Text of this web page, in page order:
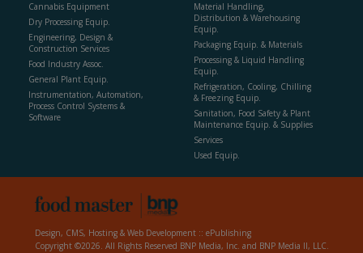
Cannabis Equipment
Dry Processing Equip.
Engineering, Design &
Construction Services
Food Industry Assoc.
General Plant Equip.
Instrumentation, Automation,
Process Control Systems &
Software
Material Handling,
Distribution & Warehousing
Equip.
Packaging Equip. & Materials
Processing & Liquid Handling
Equip.
Refrigeration, Cooling, Chilling
& Freezing Equip.
Sanitation, Food Safety & Plant
Maintenance Equip. & Supplies
Services
Used Equip.
Design, CMS, Hosting & Web Development :: ePublishing
Copyright ©2026. All Rights Reserved BNP Media, Inc. and BNP Media II, LLC.